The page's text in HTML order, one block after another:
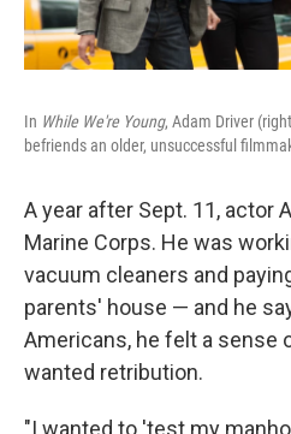
In While We're Young, Adam Driver
befriends an older, unsuccessful
A year after Sept. 11, actor
Marine Corps. He was
vacuum cleaners and
parents' house — and he
Americans, he felt a sense
wanted retribution.
"I wanted to 'test my